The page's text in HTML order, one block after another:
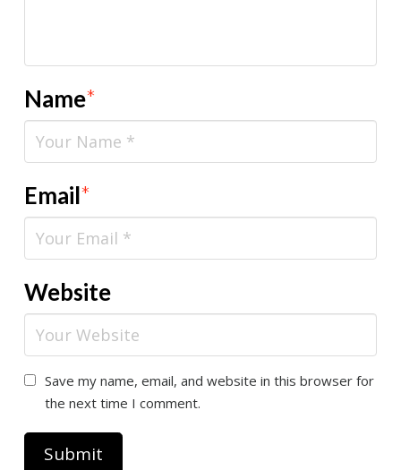
Name*
Email*
Website
Save my name, email, and website in this browser for
the next time I comment.